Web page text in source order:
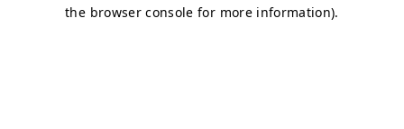
the browser console for more information).